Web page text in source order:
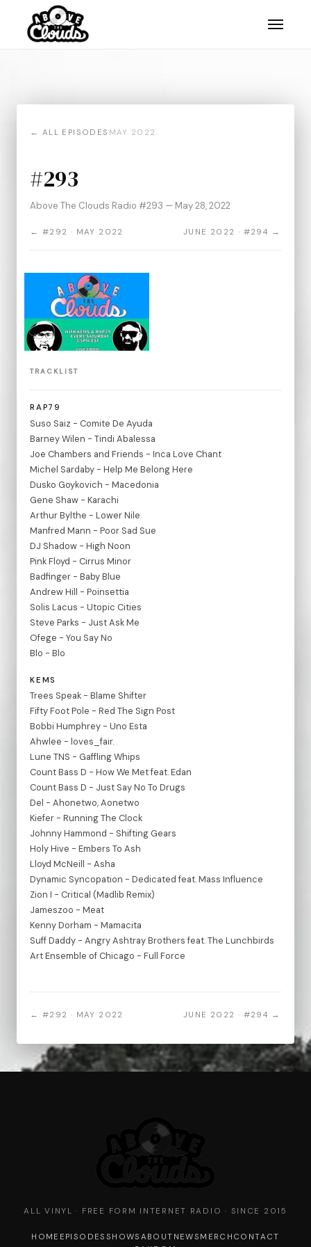
← ALL EPISODES MAY 2022
#293
Above The Clouds Radio #293 — May 28, 2022
← #292 · MAY 2022 JUNE 2022 · #294 →
TRACKLIST
RAP79
Suso Saiz - Comite De Ayuda
Barney Wilen - Tindi Abalessa
Joe Chambers and Friends - Inca Love Chant
Michel Sardaby - Help Me Belong Here
Dusko Goykovich - Macedonia
Gene Shaw - Karachi
Arthur Bylthe - Lower Nile
Manfred Mann - Poor Sad Sue
DJ Shadow - High Noon
Pink Floyd - Cirrus Minor
Badfinger - Baby Blue
Andrew Hill - Poinsettia
Solis Lacus - Utopic Cities
Steve Parks - Just Ask Me
Ofege - You Say No
Blo - Blo
KEMS
Trees Speak - Blame Shifter
Fifty Foot Pole - Red The Sign Post
Bobbi Humphrey - Uno Esta
Ahwlee - loves_fair.
Lune TNS - Gaffling Whips
Count Bass D - How We Met feat. Edan
Count Bass D - Just Say No To Drugs
Del - Ahonetwo, Aonetwo
Kiefer - Running The Clock
Johnny Hammond - Shifting Gears
Holy Hive - Embers To Ash
Lloyd McNeill - Asha
Dynamic Syncopation - Dedicated feat. Mass Influence
Zion I - Critical (Madlib Remix)
Jameszoo - Meat
Kenny Dorham - Mamacita
Suff Daddy - Angry Ashtray Brothers feat. The Lunchbirds
Art Ensemble of Chicago - Full Force
← #292 · MAY 2022 JUNE 2022 · #294 →
ALL VINYL · FREE FORM INTERNET RADIO · SINCE 2015
HOME EPISODES SHOWS ABOUT NEWS MERCH CONTACT